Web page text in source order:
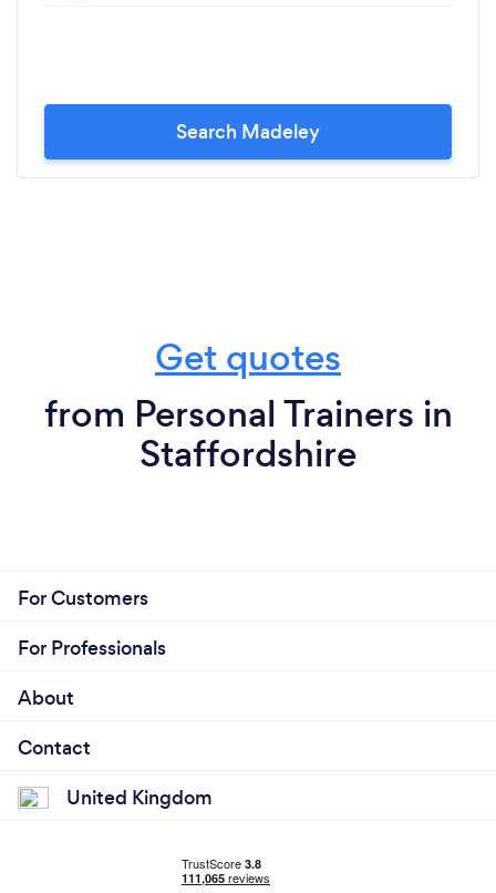
Search Madeley
Get quotes
from Personal Trainers in
Staffordshire
For Customers
For Professionals
About
Contact
United Kingdom